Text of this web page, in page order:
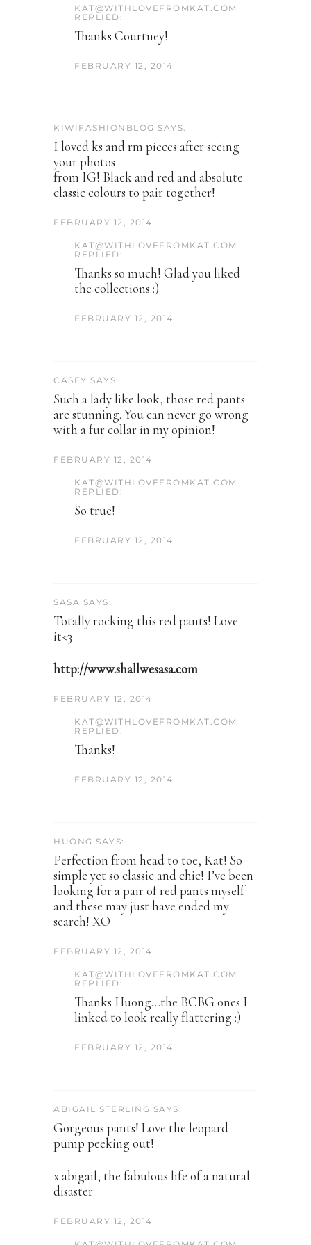
KAT@WITHLOVEFROMKAT.COM
REPLIED:
Thanks Courtney!
FEBRUARY 12, 2014
KIWIFASHIONBLOG SAYS:
I loved ks and rm pieces after seeing
your photos
from IG! Black and red and absolute
classic colours to pair together!
FEBRUARY 12, 2014
KAT@WITHLOVEFROMKAT.COM
REPLIED:
Thanks so much! Glad you liked
the collections :)
FEBRUARY 12, 2014
CASEY SAYS:
Such a lady like look, those red pants
are stunning. You can never go wrong
with a fur collar in my opinion!
FEBRUARY 12, 2014
KAT@WITHLOVEFROMKAT.COM
REPLIED:
So true!
FEBRUARY 12, 2014
SASA SAYS:
Totally rocking this red pants! Love
it<3
http://www.shallwesasa.com
FEBRUARY 12, 2014
KAT@WITHLOVEFROMKAT.COM
REPLIED:
Thanks!
FEBRUARY 12, 2014
HUONG SAYS:
Perfection from head to toe, Kat! So
simple yet so classic and chic! I’ve been
looking for a pair of red pants myself
and these may just have ended my
search! XO
FEBRUARY 12, 2014
KAT@WITHLOVEFROMKAT.COM
REPLIED:
Thanks Huong…the BCBG ones I
linked to look really flattering :)
FEBRUARY 12, 2014
ABIGAIL STERLING SAYS:
Gorgeous pants! Love the leopard
pump peeking out!
x abigail, the fabulous life of a natural
disaster
FEBRUARY 12, 2014